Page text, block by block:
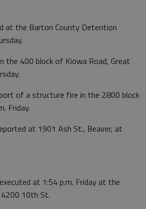
at the Barton County Detention
the 400 block of Kiowa Road, Great
of a structure fire in the 2800 block
Friday.
at 1901 Ash St., Beaver, at
at 1:54 p.m. Friday at the
4200 10th St.